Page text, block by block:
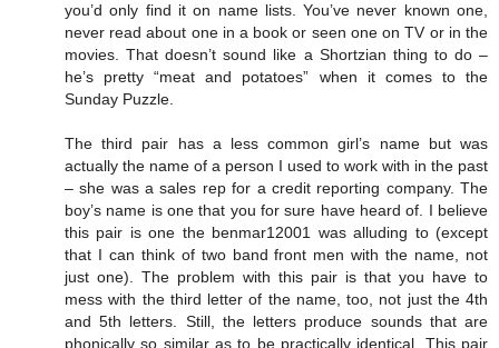
you’d only find it on name lists. You’ve never known one,
never read about one in a book or seen one on TV or in the
movies. That doesn’t sound like a Shortzian thing to do –
he’s pretty “meat and potatoes” when it comes to the
Sunday Puzzle.
The third pair has a less common girl’s name but was
actually the name of a person I used to work with in the past
– she was a sales rep for a credit reporting company. The
boy’s name is one that you for sure have heard of. I believe
this pair is one the benmar12001 was alluding to (except
that I can think of two band front men with the name, not
just one). The problem with this pair is that you have to
mess with the third letter of the name, too, not just the 4th
and 5th letters. Still, the letters produce sounds that are
phonically so similar as to be practically identical. This pair